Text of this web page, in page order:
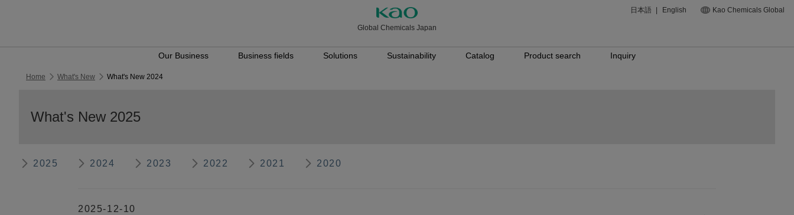
Global Chemicals Japan
日本語 English Kao Chemicals Global
Our Business Business fields Solutions Sustainability Catalog Product search Inquiry
Home What's New What's New 2024
What's New 2025
2025 2024 2023 2022 2021 2020
2025-12-10